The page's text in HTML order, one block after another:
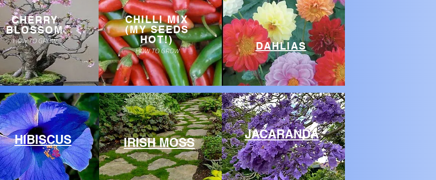
CHERRY
BLOSSOM
HOW TO GROW
CHILLI MIX
(MY SEEDS
HOT!)
HOW TO GROW DAHLIAS
HIBISCUS IRISH MOSS
JACARANDA